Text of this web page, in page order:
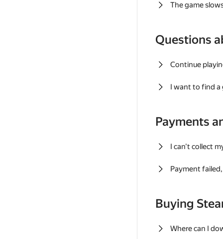
The game
Questions
Continue
I want to find a
Payments
I can't collect
Payment
Buying
Where can I